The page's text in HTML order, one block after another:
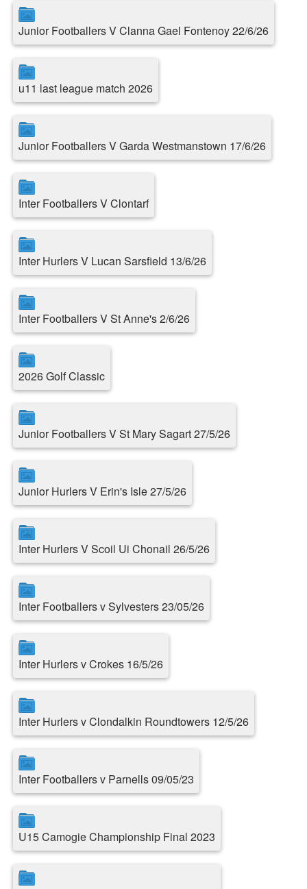
Junior Footballers V Clanna Gael Fontenoy 22/6/26
u11 last league match 2026
Junior Footballers V Garda Westmanstown 17/6/26
Inter Footballers V Clontarf
Inter Hurlers V Lucan Sarsfield 13/6/26
Inter Footballers V St Anne's 2/6/26
2026 Golf Classic
Junior Footballers V St Mary Sagart 27/5/26
Junior Hurlers V Erin's Isle 27/5/26
Inter Hurlers V Scoil Ui Chonail 26/5/26
Inter Footballers v Sylvesters 23/05/26
Inter Hurlers v Crokes 16/5/26
Inter Hurlers v Clondalkin Roundtowers 12/5/26
Inter Footballers v Parnells 09/05/23
U15 Camogie Championship Final 2023